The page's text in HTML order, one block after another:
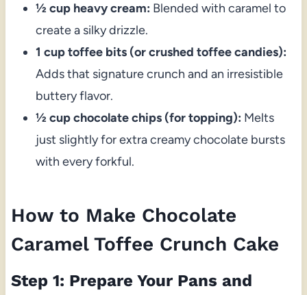
½ cup heavy cream: Blended with caramel to
create a silky drizzle.
1 cup toffee bits (or crushed toffee candies):
Adds that signature crunch and an irresistible
buttery flavor.
½ cup chocolate chips (for topping): Melts
just slightly for extra creamy chocolate bursts
with every forkful.
How to Make Chocolate
Caramel Toffee Crunch Cake
Step 1: Prepare Your Pans and